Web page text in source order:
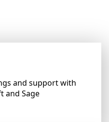
and support with
and Sage